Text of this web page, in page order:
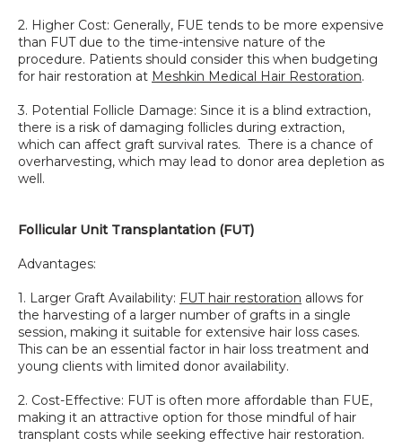
2. Higher Cost: Generally, FUE tends to be more expensive
than FUT due to the time-intensive nature of the
procedure. Patients should consider this when budgeting
for hair restoration at Meshkin Medical Hair Restoration.
3. Potential Follicle Damage: Since it is a blind extraction,
there is a risk of damaging follicles during extraction,
which can affect graft survival rates.  There is a chance of
overharvesting, which may lead to donor area depletion as
well.
Follicular Unit Transplantation (FUT)
Advantages:
1. Larger Graft Availability: FUT hair restoration allows for
the harvesting of a larger number of grafts in a single
session, making it suitable for extensive hair loss cases.
This can be an essential factor in hair loss treatment and
young clients with limited donor availability.
2. Cost-Effective: FUT is often more affordable than FUE,
making it an attractive option for those mindful of hair
transplant costs while seeking effective hair restoration.